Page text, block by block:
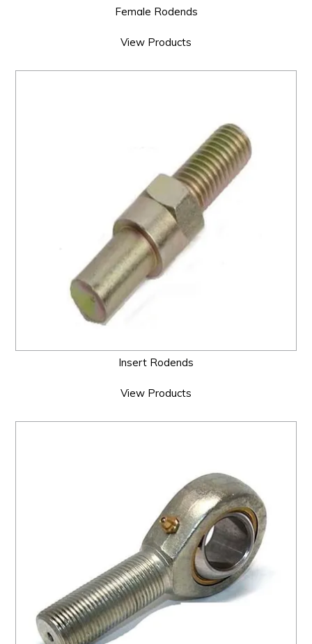
Female Rodends
View Products
Insert Rodends
View Products